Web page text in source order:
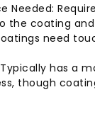
Needed:
the coating
need
has a
though